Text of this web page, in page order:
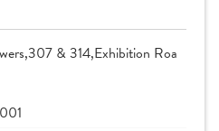
& 314,Exhibition Roa